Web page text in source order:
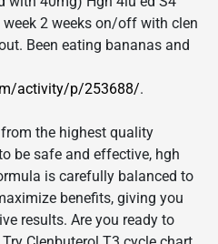
2 weeks on/off with clen
Been eating bananas and
activity/p/253688/.
the highest quality
be safe and effective, hgh
is carefully balanced to
benefits, giving you
results. Are you ready to